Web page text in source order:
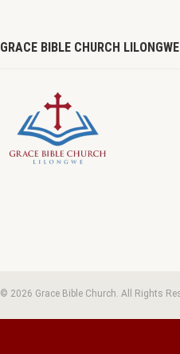
GRACE BIBLE CHURCH LILONGWE
© 2026 Grace Bible Church. All Rights